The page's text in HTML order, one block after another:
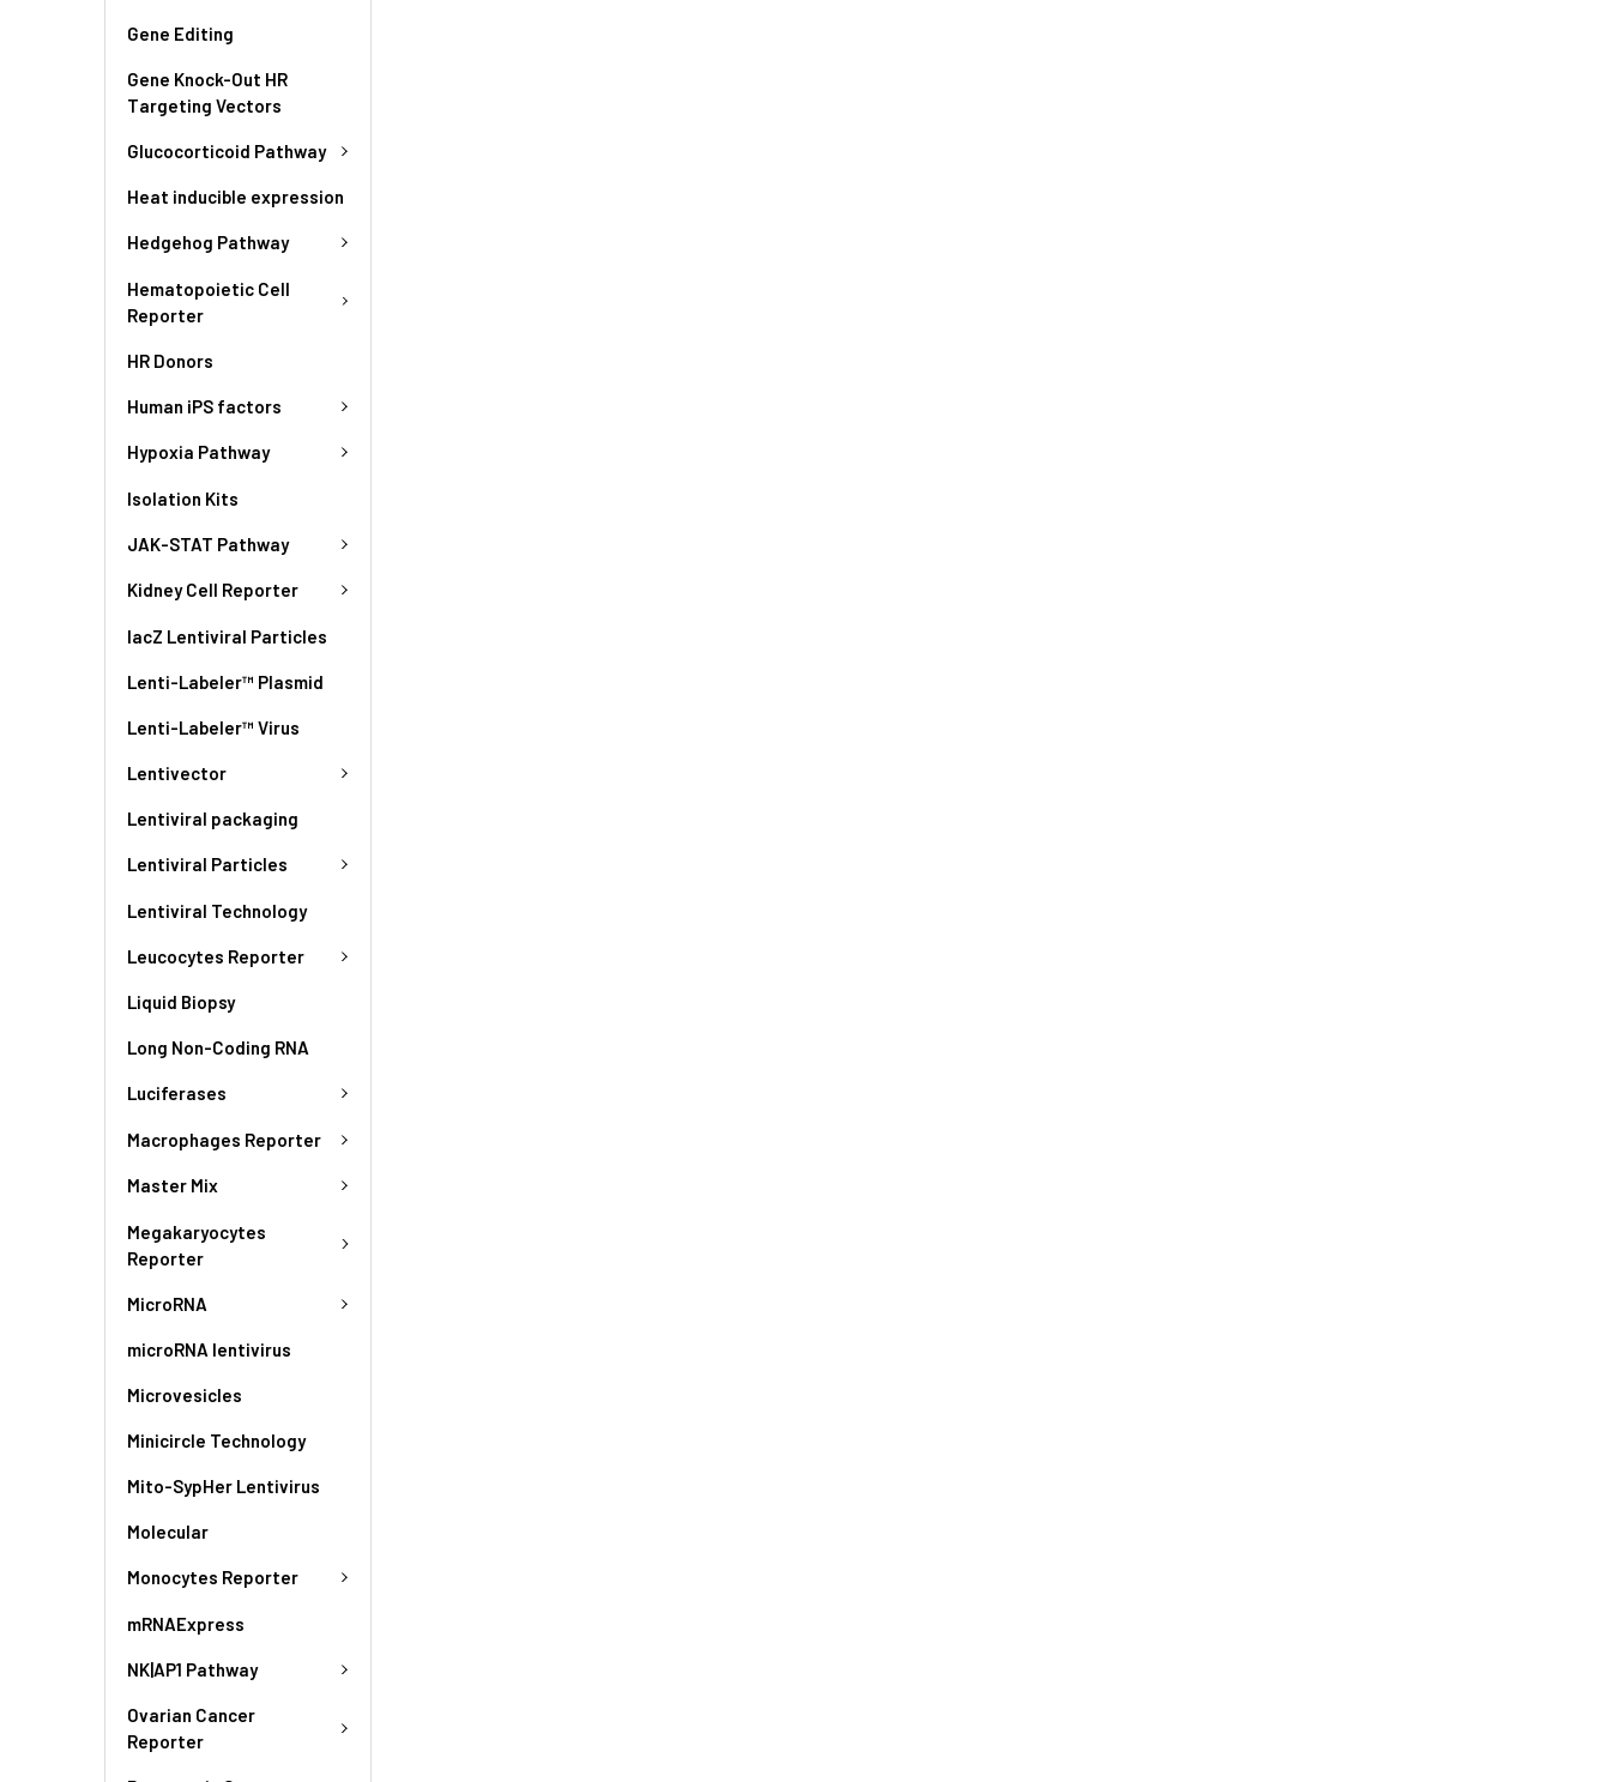
Gene Editing
Gene Knock-Out HR
Targeting Vectors
Glucocorticoid Pathway
Heat inducible expression
Hedgehog Pathway
Hematopoietic Cell
Reporter
HR Donors
Human iPS factors
Hypoxia Pathway
Isolation Kits
JAK-STAT Pathway
Kidney Cell Reporter
lacZ Lentiviral Particles
Lenti-Labeler™ Plasmid
Lenti-Labeler™ Virus
Lentivector
Lentiviral packaging
Lentiviral Particles
Lentiviral Technology
Leucocytes Reporter
Liquid Biopsy
Long Non-Coding RNA
Luciferases
Macrophages Reporter
Master Mix
Megakaryocytes
Reporter
MicroRNA
microRNA lentivirus
Microvesicles
Minicircle Technology
Mito-SypHer Lentivirus
Molecular
Monocytes Reporter
mRNAExpress
NK|AP1 Pathway
Ovarian Cancer
Reporter